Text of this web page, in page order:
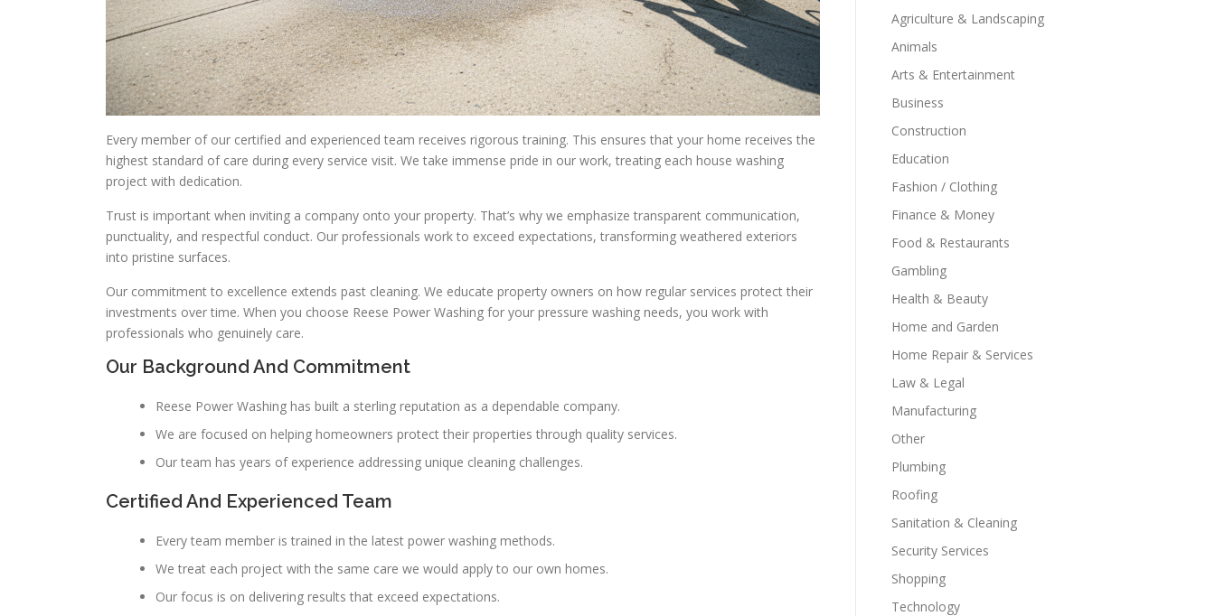
Every member of our certified and experienced team receives rigorous training. This ensures that your home receives the
highest standard of care during every service visit. We take immense pride in our work, treating each house washing
project with dedication.
Trust is important when inviting a company onto your property. That’s why we emphasize transparent communication,
punctuality, and respectful conduct. Our professionals work to exceed expectations, transforming weathered exteriors
into pristine surfaces.
Our commitment to excellence extends past cleaning. We educate property owners on how regular services protect their
investments over time. When you choose Reese Power Washing for your pressure washing needs, you work with
professionals who genuinely care.
Our Background And Commitment
Reese Power Washing has built a sterling reputation as a dependable company.
We are focused on helping homeowners protect their properties through quality services.
Our team has years of experience addressing unique cleaning challenges.
Certified And Experienced Team
Every team member is trained in the latest power washing methods.
We treat each project with the same care we would apply to our own homes.
Our focus is on delivering results that exceed expectations.
Agriculture & Landscaping
Animals
Arts & Entertainment
Business
Construction
Education
Fashion / Clothing
Finance & Money
Food & Restaurants
Gambling
Health & Beauty
Home and Garden
Home Repair & Services
Law & Legal
Manufacturing
Other
Plumbing
Roofing
Sanitation & Cleaning
Security Services
Shopping
Technology